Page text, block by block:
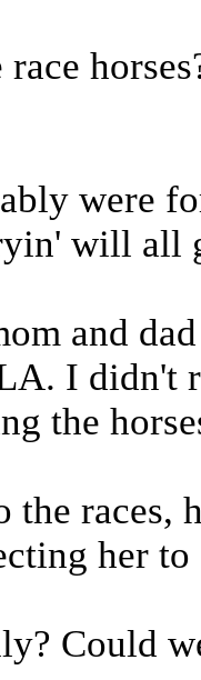
race
were
will all
and
I didn't
the
the races,
her
Could